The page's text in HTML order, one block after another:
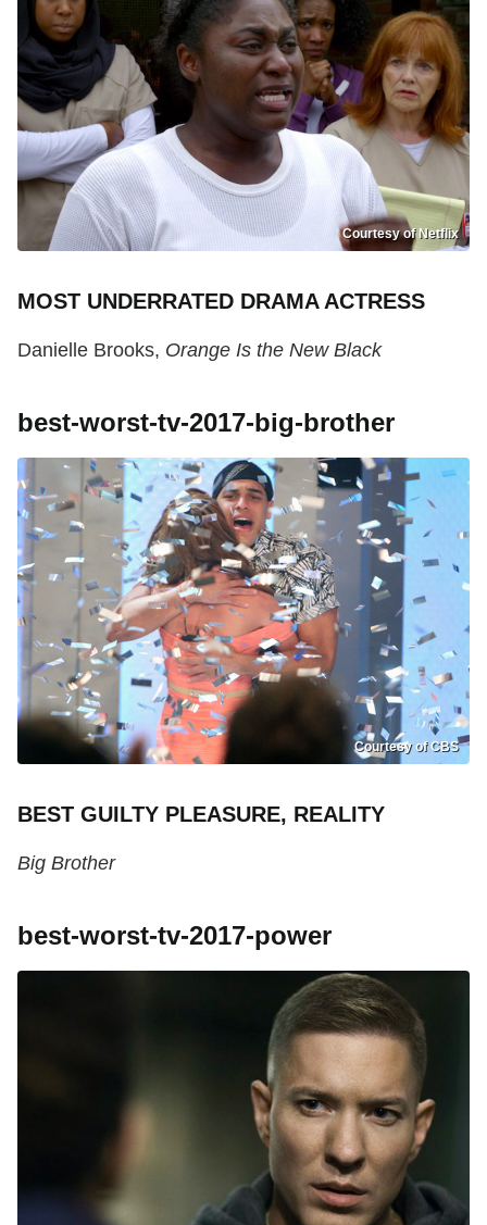
Courtesy of Netflix
MOST UNDERRATED DRAMA ACTRESS
Danielle Brooks, Orange Is the New Black
best-worst-tv-2017-big-brother
Courtesy of CBS
BEST GUILTY PLEASURE, REALITY
Big Brother
best-worst-tv-2017-power